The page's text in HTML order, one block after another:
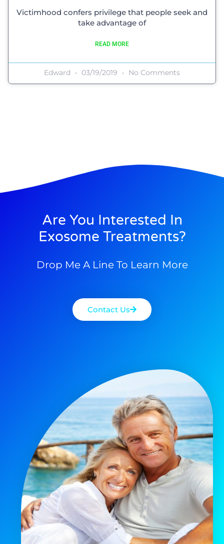
Victimhood confers privilege that people seek and
take advantage of
READ MORE
Edward 03/19/2019 No Comments
Are You Interested In
Exosome Treatments?
Drop Me A Line To Learn More
Contact Us